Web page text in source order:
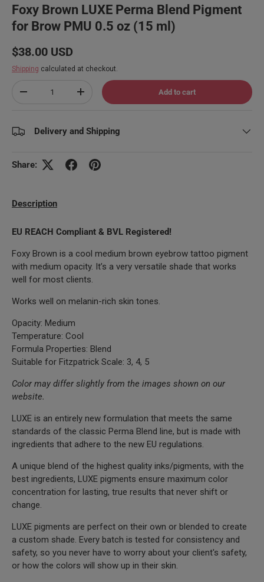
Foxy Brown LUXE Perma Blend Pigment
for Brow PMU 0.5 oz (15 ml)
Regular price
$38.00 USD
Shipping calculated at checkout.
Decrease quantityIncrease quantity Add to cart
Delivery and Shipping
Share:
Description
EU REACH Compliant & BVL Registered!
Foxy Brown is a cool medium brown eyebrow tattoo pigment
with medium opacity. It’s a very versatile shade that works
well for most clients.
Works well on melanin-rich skin tones.
Opacity: Medium
Temperature: Cool
Formula Properties: Blend
Suitable for Fitzpatrick Scale: 3, 4, 5
Color may differ slightly from the images shown on our
website.
LUXE is an entirely new formulation that meets the same
standards of the classic Perma Blend line, but is made with
ingredients that adhere to the new EU regulations.
A unique blend of the highest quality inks/pigments, with the
best ingredients, LUXE pigments ensure maximum color
concentration for lasting, true results that never shift or
change.
LUXE pigments are perfect on their own or blended to create
a custom shade. Every batch is tested for consistency and
safety, so you never have to worry about your client's safety,
or how the colors will show up in their skin.